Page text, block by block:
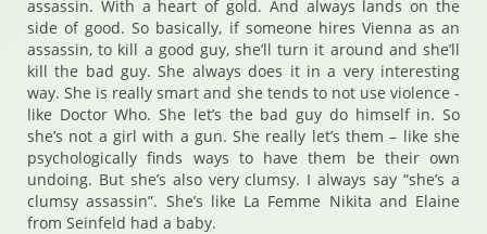
assassin. With a heart of gold. And always lands on the
side of good. So basically, if someone hires Vienna as an
assassin, to kill a good guy, she’ll turn it around and she’ll
kill the bad guy. She always does it in a very interesting
way. She is really smart and she tends to not use violence -
like Doctor Who. She let’s the bad guy do himself in. So
she’s not a girl with a gun. She really let’s them – like she
psychologically finds ways to have them be their own
undoing. But she’s also very clumsy. I always say “she’s a
clumsy assassin”. She’s like La Femme Nikita and Elaine
from Seinfeld had a baby.